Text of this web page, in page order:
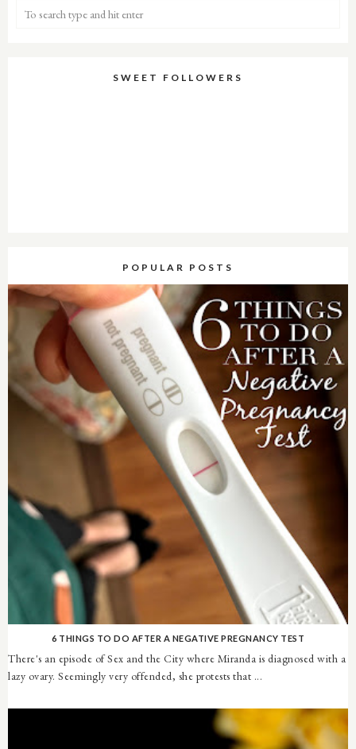
SWEET FOLLOWERS
POPULAR POSTS
6 THINGS TO DO AFTER A NEGATIVE PREGNANCY TEST
There's an episode of Sex and the City where Miranda is diagnosed with a
lazy ovary. Seemingly very offended, she protests that ...